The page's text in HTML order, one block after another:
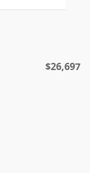
$26,697